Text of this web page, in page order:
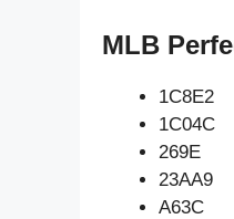
MLB
1C8E2
1C04C
269E
23AA9
A63C